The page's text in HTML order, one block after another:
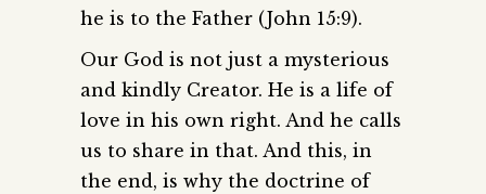
he is to the Father (John 15:9).
Our God is not just a mysterious
and kindly Creator. He is a life of
love in his own right. And he calls
us to share in that. And this, in
the end, is why the doctrine of